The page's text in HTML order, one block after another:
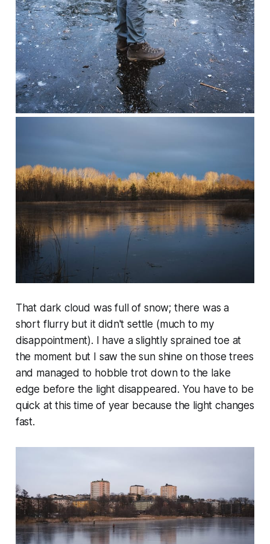
That dark cloud was full of snow; there was a
short flurry but it didn't settle (much to my
disappointment). I have a slightly sprained toe at
the moment but I saw the sun shine on those trees
and managed to hobble trot down to the lake
edge before the light disappeared. You have to be
quick at this time of year because the light changes
fast.